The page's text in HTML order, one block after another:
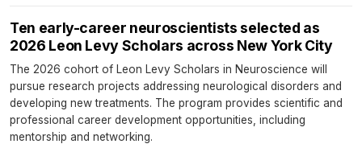
Ten early-career neuroscientists selected as
2026 Leon Levy Scholars across New York City
The 2026 cohort of Leon Levy Scholars in Neuroscience will
pursue research projects addressing neurological disorders and
developing new treatments. The program provides scientific and
professional career development opportunities, including
mentorship and networking.